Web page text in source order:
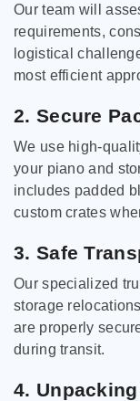
Our team will
requirements,
logistical
most efficient
2. Secure
We use high-
your piano and
includes padded
custom crates
3. Safe
Our specialized
storage
are properly
during transit.
4.